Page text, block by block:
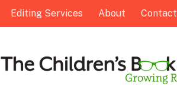
Editing Services About Contact